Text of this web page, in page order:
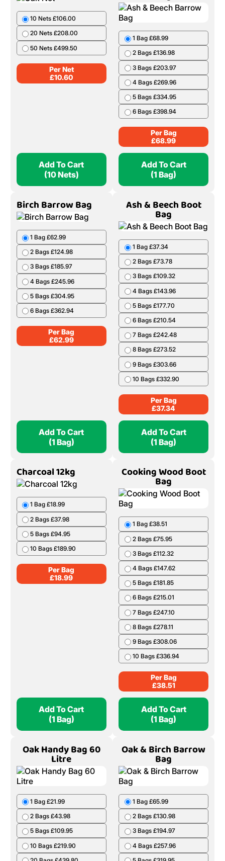
10 Nets £106.00
20 Nets £208.00
50 Nets £499.50
Per Net
£10.60
Add To Cart
(10 Nets)
1 Bag £68.99
2 Bags £136.98
3 Bags £203.97
4 Bags £269.96
5 Bags £334.95
6 Bags £398.94
Per Bag
£68.99
Add To Cart
(1 Bag)
Birch Barrow Bag
1 Bag £62.99
2 Bags £124.98
3 Bags £185.97
4 Bags £245.96
5 Bags £304.95
6 Bags £362.94
Per Bag
£62.99
Add To Cart
(1 Bag)
Ash & Beech Boot
Bag
1 Bag £37.34
2 Bags £73.78
3 Bags £109.32
4 Bags £143.96
5 Bags £177.70
6 Bags £210.54
7 Bags £242.48
8 Bags £273.52
9 Bags £303.66
10 Bags £332.90
Per Bag
£37.34
Add To Cart
(1 Bag)
Charcoal 12kg
1 Bag £18.99
2 Bags £37.98
5 Bags £94.95
10 Bags £189.90
Per Bag
£18.99
Add To Cart
(1 Bag)
Cooking Wood Boot
Bag
1 Bag £38.51
2 Bags £75.95
3 Bags £112.32
4 Bags £147.62
5 Bags £181.85
6 Bags £215.01
7 Bags £247.10
8 Bags £278.11
9 Bags £308.06
10 Bags £336.94
Per Bag
£38.51
Add To Cart
(1 Bag)
Oak Handy Bag 60
Litre
1 Bag £21.99
2 Bags £43.98
5 Bags £109.95
10 Bags £219.90
Oak & Birch Barrow
Bag
1 Bag £65.99
2 Bags £130.98
3 Bags £194.97
4 Bags £257.96